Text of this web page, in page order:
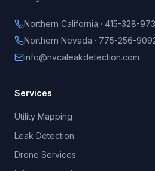
Northern California · 415-328-
Northern Nevada · 775-256-
info@nvcaleakdetection.com
Services
Utility Mapping
Leak Detection
Drone Services